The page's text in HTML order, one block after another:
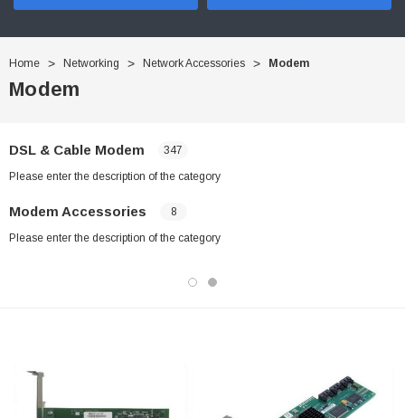
Home Networking Network Accessories Modem
Modem
DSL & Cable Modem 347
Please enter the description of the category
Modem Accessories 8
Please enter the description of the category